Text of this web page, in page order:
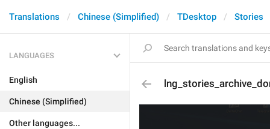
Translations Chinese (Simplified) TDesktop Stories
LANGUAGES
English
Chinese (Simplified)
Other languages...